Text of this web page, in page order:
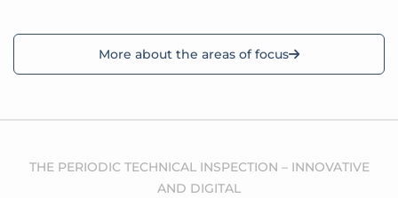
More about the areas of focus
THE PERIODIC TECHNICAL INSPECTION – INNOVATIVE
AND DIGITAL